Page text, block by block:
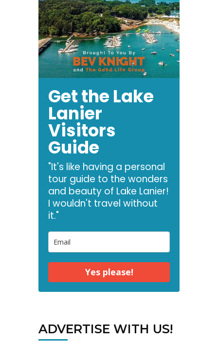
Get the Lake
Lanier
Visitors
Guide
"It's like having a personal
tour guide to the wonders
and beauty of Lake Lanier!
I wouldn't travel without
it."
Yes please!
ADVERTISE WITH US!